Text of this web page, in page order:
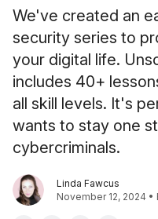
We've created an
security series to
your digital life.
includes 40+
all skill levels. It's
wants to stay one
cybercriminals.
Linda Fawcus
November 12, 2024